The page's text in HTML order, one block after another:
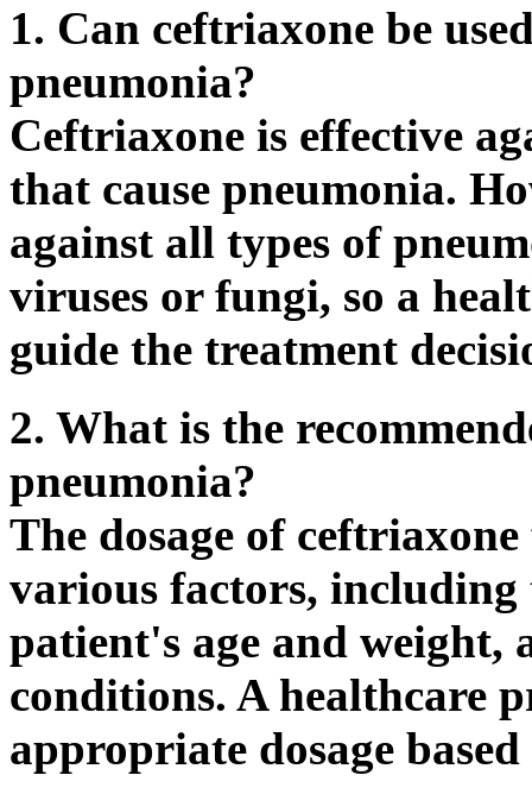
1. Can ceftriaxone be
pneumonia?
Ceftriaxone is effective
that cause pneumonia.
against all types of
viruses or fungi, so a
guide the treatment
2. What is the
pneumonia?
The dosage of
various factors, including
patient's age and
conditions. A healthcare
appropriate dosage